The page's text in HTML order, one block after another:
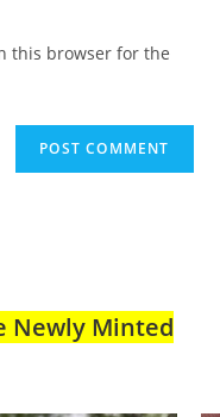
this browser for the
Newly Minted